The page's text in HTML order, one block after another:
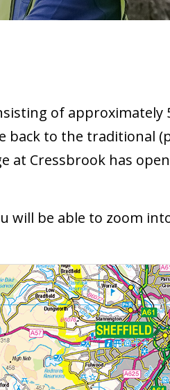
of approximately
back to the traditional
at Cressbrook has
will be able to zoom